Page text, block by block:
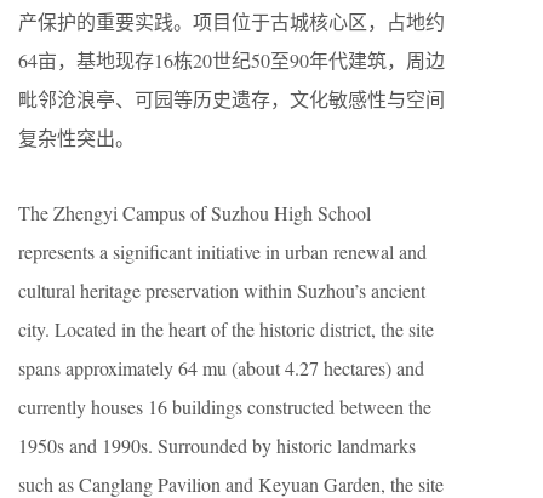
产保护的重要实践。项目位于古城核心区，占地约
64亩，基地现存16栋20世纪50至90年代建筑，周边
毗邻沧浪亭、可园等历史遗存，文化敏感性与空间
复杂性突出。
The Zhengyi Campus of Suzhou High School
represents a significant initiative in urban renewal and
cultural heritage preservation within Suzhou’s ancient
city. Located in the heart of the historic district, the site
spans approximately 64 mu (about 4.27 hectares) and
currently houses 16 buildings constructed between the
1950s and 1990s. Surrounded by historic landmarks
such as Canglang Pavilion and Keyuan Garden, the site